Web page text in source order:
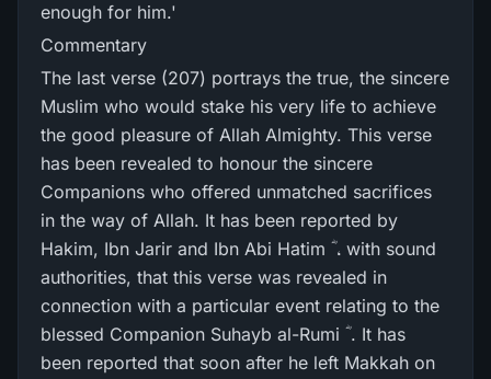
enough for him.'
Commentary
The last verse (207) portrays the true, the sincere
Muslim who would stake his very life to achieve
the good pleasure of Allah Almighty. This verse
has been revealed to honour the sincere
Companions who offered unmatched sacrifices
in the way of Allah. It has been reported by
Hakim, Ibn Jarir and Ibn Abi Hatim ؓ ، with sound
authorities, that this verse was revealed in
connection with a particular event relating to the
blessed Companion Suhayb al-Rumi ؓ . It has
been reported that soon after he left Makkah on